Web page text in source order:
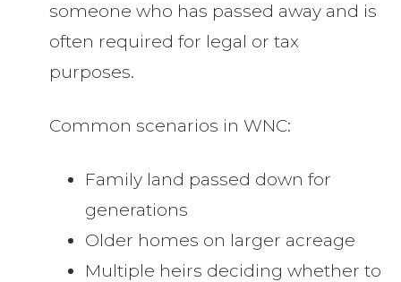
someone who has passed away and is
often required for legal or tax
purposes.
Common scenarios in WNC:
Family land passed down for
generations
Older homes on larger acreage
Multiple heirs deciding whether to